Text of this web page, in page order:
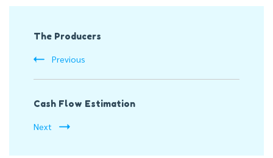
Navigation
The Producers
Previous
Cash Flow Estimation
Next